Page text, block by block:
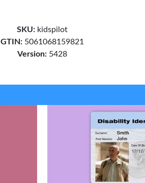
SKU: kidspilot
GTIN: 5061068159821
Version: 5428